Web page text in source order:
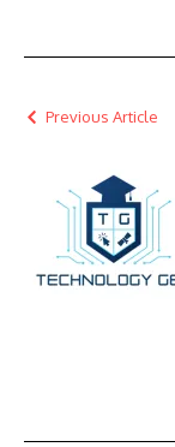
Previous Article